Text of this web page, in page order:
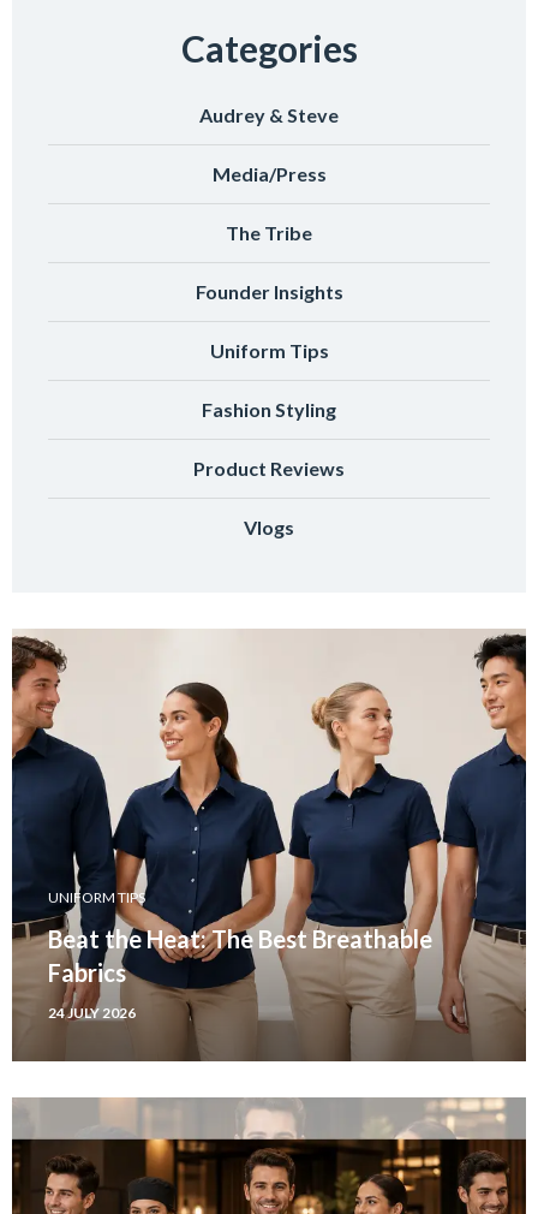
Categories
Audrey & Steve
Media/Press
The Tribe
Founder Insights
Uniform Tips
Fashion Styling
Product Reviews
Vlogs
UNIFORM TIPS
Beat the Heat: The Best Breathable
Fabrics
24 JULY 2026